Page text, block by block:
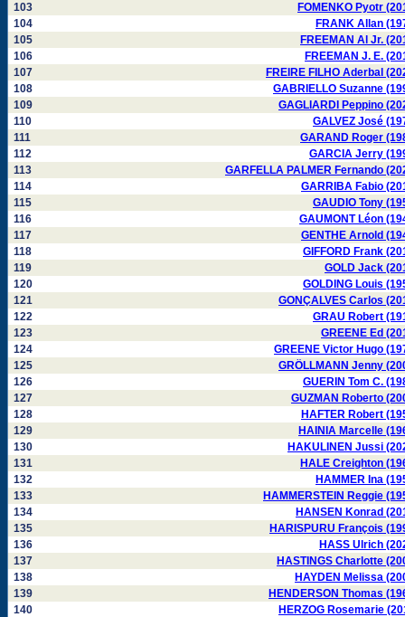
103
FOMENKO Pyotr
104
FRANK Allan
105
FREEMAN Al Jr.
106
FREEMAN J. E.
107
FREIRE FILHO Aderbal
108
GABRIELLO Suzanne
109
GAGLIARDI Peppino
110
GALVEZ José
111
GARAND Roger
112
GARCIA Jerry
113
GARFELLA PALMER Fernando
114
GARRIBA Fabio
115
GAUDIO Tony
116
GAUMONT Léon
117
GENTHE Arnold
118
GIFFORD Frank
119
GOLD Jack
120
GOLDING Louis
121
GONÇALVES Carlos
122
GRAU Robert
123
GREENE Ed
124
GREENE Victor Hugo
125
GRÖLLMANN Jenny
126
GUERIN Tom C.
127
GUZMAN Roberto
128
HAFTER Robert
129
HAINIA Marcelle
130
HAKULINEN Jussi
131
HALE Creighton
132
HAMMER Ina
133
HAMMERSTEIN Reggie
134
HANSEN Konrad
135
HARISPURU François
136
HASS Ulrich
137
HASTINGS Charlotte
138
HAYDEN Melissa
139
HENDERSON Thomas
140
HERZOG Rosemarie